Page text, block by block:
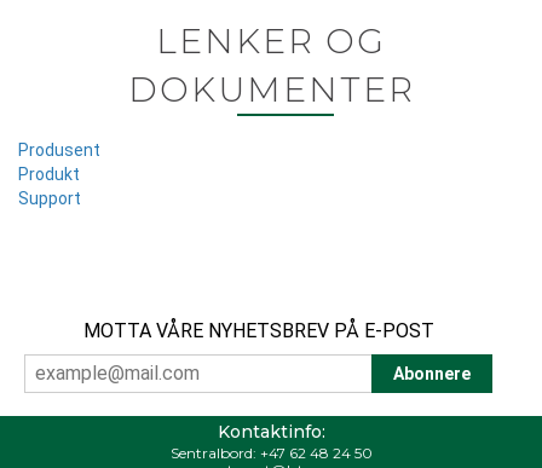
LENKER OG
DOKUMENTER
Produsent
Produkt
Support
MOTTA VÅRE NYHETSBREV PÅ E-POST
Kontaktinfo:
Sentralbord: +47 62 48 24 50